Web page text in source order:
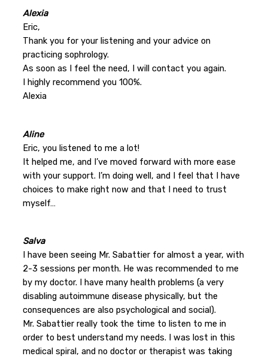
Alexia
Eric,
Thank you for your listening and your advice on
practicing sophrology.
As soon as I feel the need, I will contact you again.
I highly recommend you 100%.
Alexia
Aline
Eric, you listened to me a lot!
It helped me, and I’ve moved forward with more ease
with your support. I’m doing well, and I feel that I have
choices to make right now and that I need to trust
myself…
Salva
I have been seeing Mr. Sabattier for almost a year, with
2-3 sessions per month. He was recommended to me
by my doctor. I have many health problems (a very
disabling autoimmune disease physically, but the
consequences are also psychological and social).
Mr. Sabattier really took the time to listen to me in
order to best understand my needs. I was lost in this
medical spiral, and no doctor or therapist was taking